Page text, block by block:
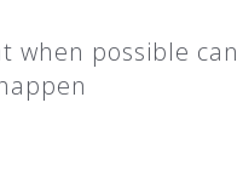
when possible